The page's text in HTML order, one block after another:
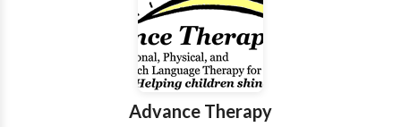
therapy needs in and around Wilmington, NC.
Advance Therapy